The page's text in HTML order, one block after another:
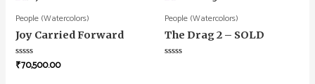
People (Watercolors)
Joy Carried Forward
Rated
0
₹70,500.00
People (Watercolors)
The Drag 2 – SOLD